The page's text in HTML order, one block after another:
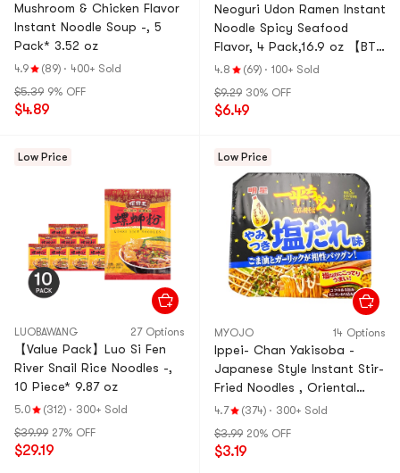
Mushroom & Chicken Flavor
Instant Noodle Soup -, 5
Pack* 3.52 oz
4.9 (89) · 400+ Sold
$5.39 9% OFF
$4.89
Neoguri Udon Ramen Instant
Noodle Spicy Seafood
Flavor, 4 Pack,16.9 oz 【BTS
Jeon Jeongguk's Pick】
4.8 (69) · 100+ Sold
$9.29 30% OFF
$6.49
Low Price
LUOBAWANG 27 Options
【Value Pack】Luo Si Fen
River Snail Rice Noodles -,
10 Piece* 9.87 oz
5.0 (312) · 300+ Sold
$39.99 27% OFF
$29.19
Low Price
MYOJO 14 Options
Ippei- Chan Yakisoba -
Japanese Style Instant Stir-
Fried Noodles , Oriental
With Garlic Mayonnaise
4.7 (374) · 300+ Sold
$3.99 20% OFF
$3.19